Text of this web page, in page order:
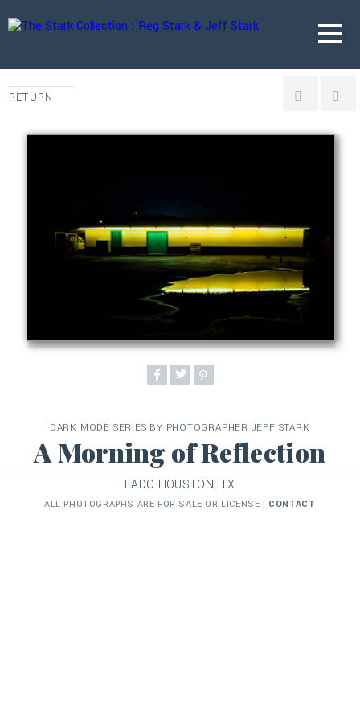
RETURN
DARK MODE SERIES BY PHOTOGRAPHER JEFF STARK
A Morning of Reflection
EADO HOUSTON, TX
ALL PHOTOGRAPHS ARE FOR SALE OR LICENSE | CONTACT